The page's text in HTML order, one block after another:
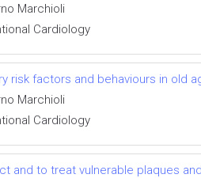
Marchioli
Cardiology
risk factors and behaviours in old
Marchioli
Cardiology
and to treat vulnerable plaques